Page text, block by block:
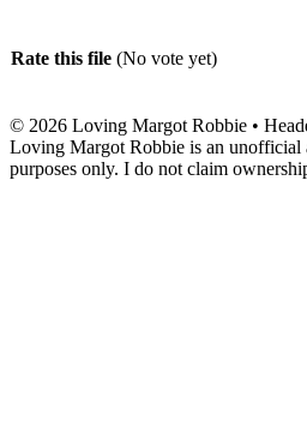
Rate this file (No vote yet)
© 2026 Loving Margot Robbie •
Loving Margot Robbie is an unofficial
purposes only. I do not claim